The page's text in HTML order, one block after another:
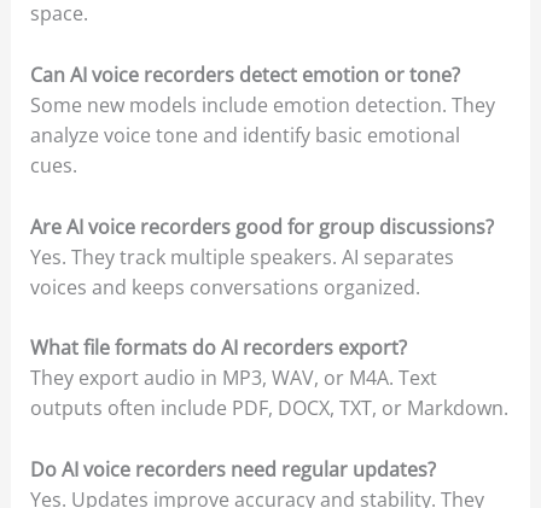
space.
Can AI voice recorders detect emotion or tone?
Some new models include emotion detection. They
analyze voice tone and identify basic emotional
cues.
Are AI voice recorders good for group discussions?
Yes. They track multiple speakers. AI separates
voices and keeps conversations organized.
What file formats do AI recorders export?
They export audio in MP3, WAV, or M4A. Text
outputs often include PDF, DOCX, TXT, or Markdown.
Do AI voice recorders need regular updates?
Yes. Updates improve accuracy and stability. They